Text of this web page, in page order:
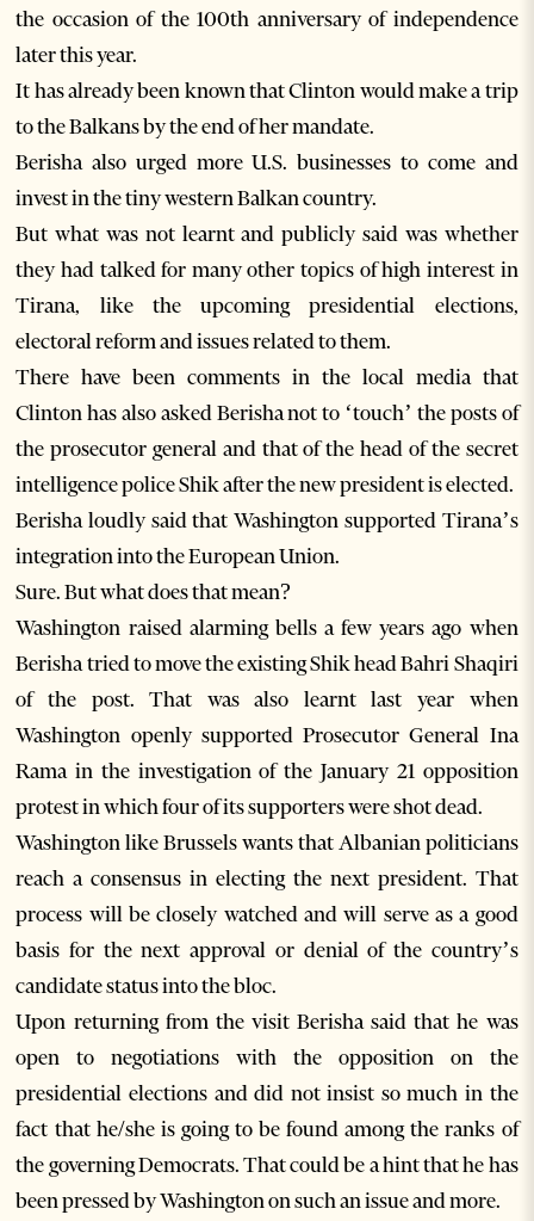
the occasion of the 100th anniversary of independence
later this year.
It has already been known that Clinton would make a trip
to the Balkans by the end of her mandate.
Berisha also urged more U.S. businesses to come and
invest in the tiny western Balkan country.
But what was not learnt and publicly said was whether
they had talked for many other topics of high interest in
Tirana, like the upcoming presidential elections,
electoral reform and issues related to them.
There have been comments in the local media that
Clinton has also asked Berisha not to ‘touch’ the posts of
the prosecutor general and that of the head of the secret
intelligence police Shik after the new president is elected.
Berisha loudly said that Washington supported Tirana’s
integration into the European Union.
Sure. But what does that mean?
Washington raised alarming bells a few years ago when
Berisha tried to move the existing Shik head Bahri Shaqiri
of the post. That was also learnt last year when
Washington openly supported Prosecutor General Ina
Rama in the investigation of the January 21 opposition
protest in which four of its supporters were shot dead.
Washington like Brussels wants that Albanian politicians
reach a consensus in electing the next president. That
process will be closely watched and will serve as a good
basis for the next approval or denial of the country’s
candidate status into the bloc.
Upon returning from the visit Berisha said that he was
open to negotiations with the opposition on the
presidential elections and did not insist so much in the
fact that he/she is going to be found among the ranks of
the governing Democrats. That could be a hint that he has
been pressed by Washington on such an issue and more.